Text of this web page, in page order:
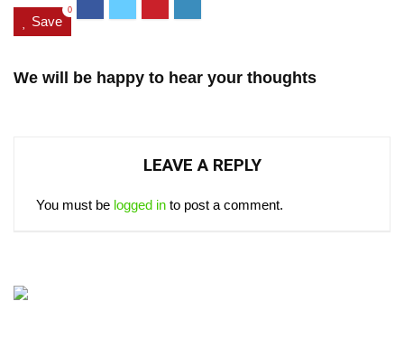
Save
0
We will be happy to hear your thoughts
LEAVE A REPLY
You must be logged in to post a comment.